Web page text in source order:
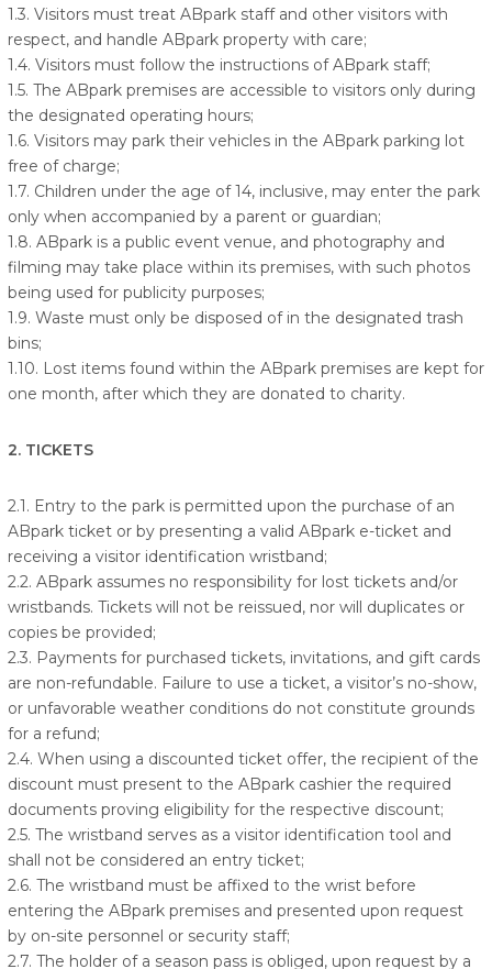
1.3. Visitors must treat ABpark staff and other visitors with
respect, and handle ABpark property with care;
1.4. Visitors must follow the instructions of ABpark staff;
1.5. The ABpark premises are accessible to visitors only during
the designated operating hours;
1.6. Visitors may park their vehicles in the ABpark parking lot
free of charge;
1.7. Children under the age of 14, inclusive, may enter the park
only when accompanied by a parent or guardian;
1.8. ABpark is a public event venue, and photography and
filming may take place within its premises, with such photos
being used for publicity purposes;
1.9. Waste must only be disposed of in the designated trash
bins;
1.10. Lost items found within the ABpark premises are kept for
one month, after which they are donated to charity.
2. TICKETS
2.1. Entry to the park is permitted upon the purchase of an
ABpark ticket or by presenting a valid ABpark e-ticket and
receiving a visitor identification wristband;
2.2. ABpark assumes no responsibility for lost tickets and/or
wristbands. Tickets will not be reissued, nor will duplicates or
copies be provided;
2.3. Payments for purchased tickets, invitations, and gift cards
are non-refundable. Failure to use a ticket, a visitor’s no-show,
or unfavorable weather conditions do not constitute grounds
for a refund;
2.4. When using a discounted ticket offer, the recipient of the
discount must present to the ABpark cashier the required
documents proving eligibility for the respective discount;
2.5. The wristband serves as a visitor identification tool and
shall not be considered an entry ticket;
2.6. The wristband must be affixed to the wrist before
entering the ABpark premises and presented upon request
by on-site personnel or security staff;
2.7. The holder of a season pass is obliged, upon request by a